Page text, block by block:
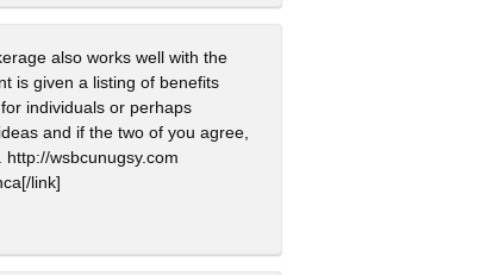
also works well with the
is given a listing of benefits
individuals or perhaps
and if the two of you agree,
wsbcunugsy.com
link]